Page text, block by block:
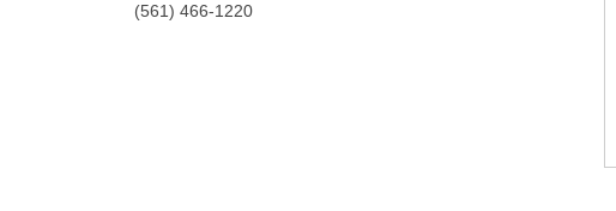
(561) 466-1220